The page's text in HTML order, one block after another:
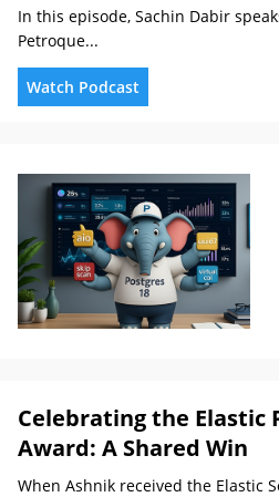
In this episode, Sachin Dabir
Petroque...
Watch Podcast
Celebrating the Elastic
Award: A Shared Win
When Ashnik received the Elastic